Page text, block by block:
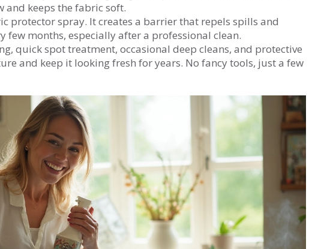
and keeps the fabric soft.
protector spray. It creates a barrier that repels spills and
few months, especially after a professional clean.
quick spot treatment, occasional deep cleans, and protective
and keep it looking fresh for years. No fancy tools, just a few